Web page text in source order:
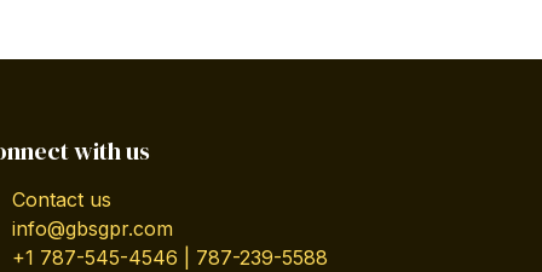
with us
Contact us
info@gbsgpr.com
+1 787-545-4546 | 787-239-5588